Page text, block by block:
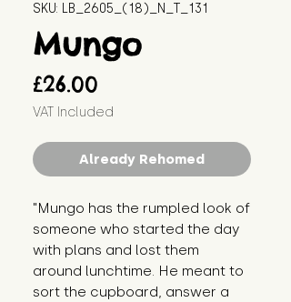
SKU: LB_2605_(18)_N_T_131
Mungo
£26.00
VAT Included
Already Rehomed
"Mungo has the rumpled look of
someone who started the day
with plans and lost them
around lunchtime. He meant to
sort the cupboard, answer a